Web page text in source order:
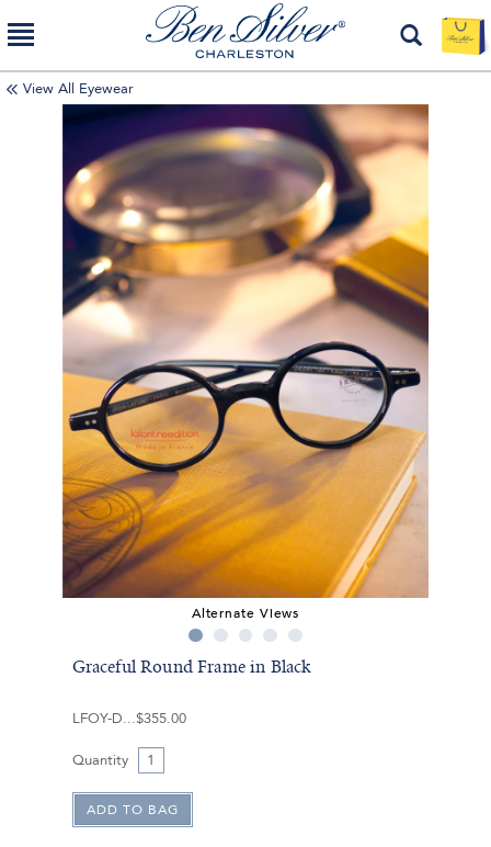
View All Eyewear
Alternate Views
Graceful Round Frame in Black
LFOY-D $355.00
Quantity